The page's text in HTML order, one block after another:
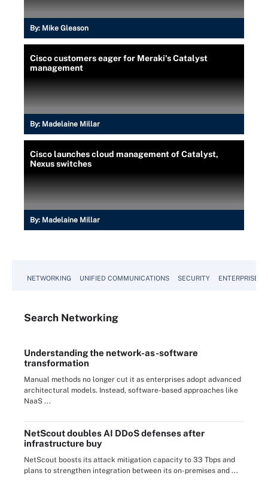
By: Mike Gleason
Cisco customers eager for Meraki's Catalyst
management
By: Madelaine Millar
Cisco launches cloud management of Catalyst,
Nexus switches
By: Madelaine Millar
NETWORKING UNIFIED COMMUNICATIONS SECURITY ENTERPRISE
Search Networking
Understanding the network-as-software
transformation
Manual methods no longer cut it as enterprises adopt advanced
architectural models. Instead, software-based approaches like
NaaS ...
NetScout doubles AI DDoS defenses after
infrastructure buy
NetScout boosts its attack mitigation capacity to 33 Tbps and
plans to strengthen integration between its on-premises and ...